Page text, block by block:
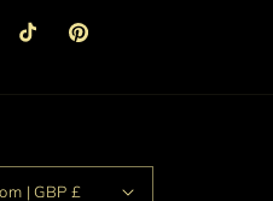
TikTok Pinterest
United Kingdom | GBP £